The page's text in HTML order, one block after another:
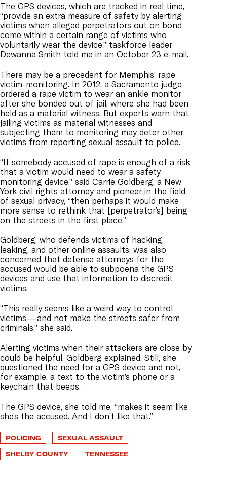
The GPS devices, which are tracked in real time,
“provide an extra measure of safety by alerting
victims when alleged perpetrators out on bond
come within a certain range of victims who
voluntarily wear the device,” taskforce leader
Dewanna Smith told me in an October 23 e-mail.
There may be a precedent for Memphis’ rape
victim-monitoring. In 2012, a Sacramento judge
ordered a rape victim to wear an ankle monitor
after she bonded out of jail, where she had been
held as a material witness. But experts warn that
jailing victims as material witnesses and
subjecting them to monitoring may deter other
victims from reporting sexual assault to police.
“If somebody accused of rape is enough of a risk
that a victim would need to wear a safety
monitoring device,” said Carrie Goldberg, a New
York civil rights attorney and pioneer in the field
of sexual privacy, “then perhaps it would make
more sense to rethink that [perpetrator’s] being
on the streets in the first place.”
Goldberg, who defends victims of hacking,
leaking, and other online assaults, was also
concerned that defense attorneys for the
accused would be able to subpoena the GPS
devices and use that information to discredit
victims.
“This really seems like a weird way to control
victims — and not make the streets safer from
criminals,” she said.
Alerting victims when their attackers are close by
could be helpful, Goldberg explained. Still, she
questioned the need for a GPS device and not,
for example, a text to the victim’s phone or a
keychain that beeps.
The GPS device, she told me, “makes it seem like
she’s the accused. And I don’t like that.”
POLICING
SEXUAL ASSAULT
SHELBY COUNTY
TENNESSEE